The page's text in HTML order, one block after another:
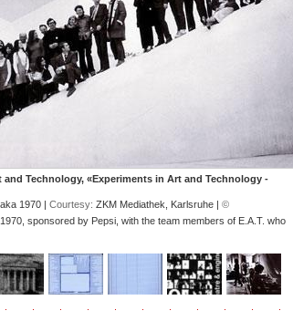
and Technology, «Experiments in Art and Technology -
1970 | Courtesy: ZKM Mediathek, Karlsruhe | ©
sponsored by Pepsi, with the team members of E.A.T. who